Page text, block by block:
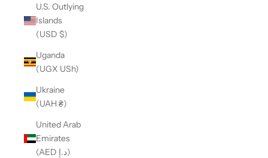
U.S. Outlying
Islands
(USD $)
Uganda
(UGX USh)
Ukraine
(UAH ₴)
United Arab
Emirates
(AED د.إ)